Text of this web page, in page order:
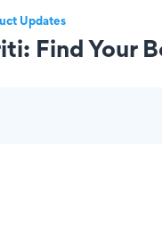
Updates
Find Your